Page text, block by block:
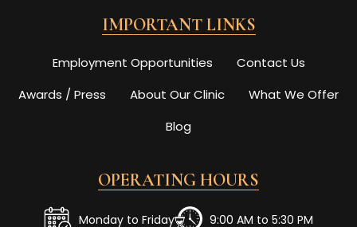
IMPORTANT LINKS
Employment Opportunities
Contact Us
Awards / Press
About Our Clinic
What We Offer
Blog
OPERATING HOURS
Monday to Friday 9:00 AM to 5:30 PM